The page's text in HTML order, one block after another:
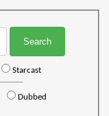
Starcast
Dubbed